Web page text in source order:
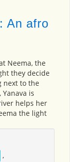
An afro
Neema, the
they decide
next to the
is
helps her
the light
,